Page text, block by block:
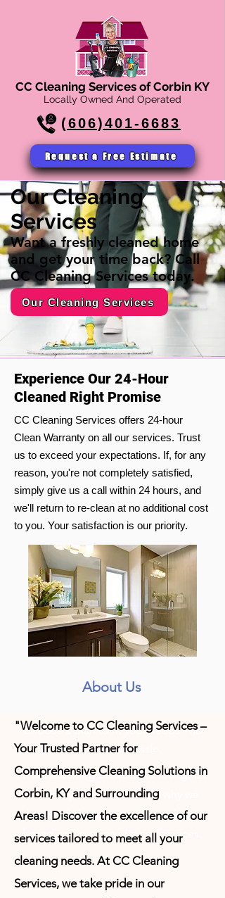
CC Cleaning Services of Corbin KY
Locally Owned And Operated
(606)401-6683
Request a Free Estimate
Our Cleaning
Services
Want a freshly cleaned home
and get your time back? Call
CC Cleaning Services today.
Our Cleaning Services
Experience Our 24-Hour
Cleaned Right Promise
CC Cleaning Services offers 24-hour
Clean Warranty on all our services. Trust
us to exceed your expectations. If, for any
reason, you're not completely satisfied,
simply give us a call within 24 hours, and
we'll return to re-clean at no additional cost
to you. Your satisfaction is our priority.
About Us
Choose a plan to fit your needs - no
contracts no hassle.
At CC Cleaning Services we recognize
how busy life can be. Thats
designed cleaning service packages
based on your specific preferences.
"Welcome to CC Cleaning Services –
Your Trusted Partner for
Comprehensive Cleaning Solutions in
Corbin, KY and Surrounding
Areas! Discover the excellence of our
services tailored to meet all your
cleaning needs. At CC Cleaning
Services, we take pride in our